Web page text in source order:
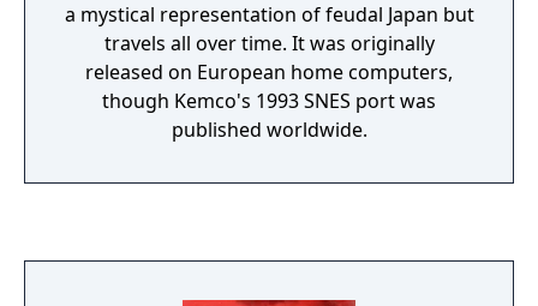
a mystical representation of feudal Japan but
travels all over time. It was originally
released on European home computers,
though Kemco's 1993 SNES port was
published worldwide.